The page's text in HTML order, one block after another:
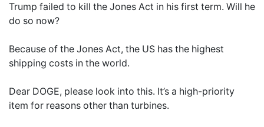
Trump failed to kill the Jones Act in his first term. Will he
do so now?
Because of the Jones Act, the US has the highest
shipping costs in the world.
Dear DOGE, please look into this. It’s a high-priority
item for reasons other than turbines.